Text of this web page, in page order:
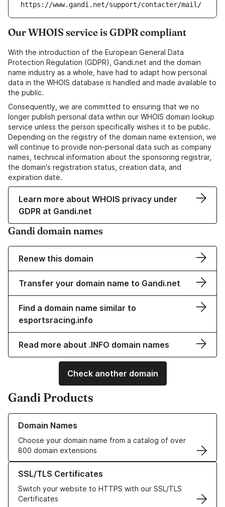
https://www.gandi.net/support/contacter/mail/
Our WHOIS service is GDPR compliant
With the introduction of the European General Data
Protection Regulation (GDPR), Gandi.net and the domain
name industry as a whole, have had to adapt how personal
data in the WHOIS database is handled and made available to
the public.
Consequently, we are committed to ensuring that we no
longer publish personal data within our WHOIS domain lookup
service unless the person specifically wishes it to be public.
Depending on the registry of the domain name extension, we
will continue to provide non-personal data such as company
names, technical information about the sponsoring registrar,
the domain's registration status, creation data, and
expiration date.
Learn more about WHOIS privacy under
GDPR at Gandi.net
Gandi domain names
Renew this domain
Transfer your domain name to Gandi.net
Find a domain name similar to
esportsracing.info
Read more about .INFO domain names
Check another domain
Gandi Products
Domain Names
Choose your domain name from a catalog of over
800 domain extensions
Learn more about our Domain Names
SSL/TLS Certificates
Switch your website to HTTPS with our SSL/TLS
Certificates
Learn more about our SSL/TLS Certificates